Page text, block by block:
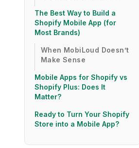
The Best Way to Build a
Shopify Mobile App (for
Most Brands)
When MobiLoud Doesn’t
Make Sense
Mobile Apps for Shopify vs
Shopify Plus: Does It
Matter?
Ready to Turn Your Shopify
Store into a Mobile App?